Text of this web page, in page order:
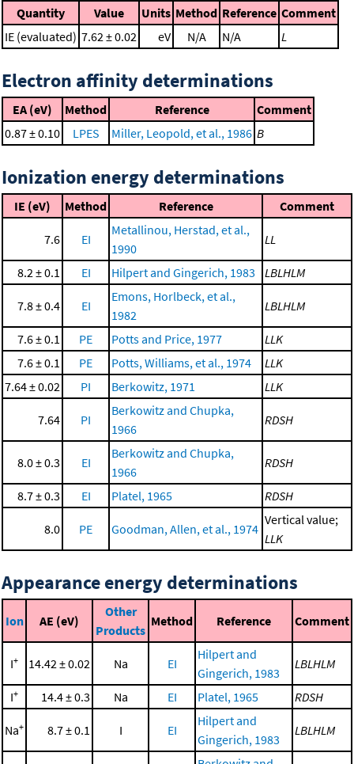
Quantity Value Units Method Reference Comment
IE (evaluated) 7.62 ± 0.02 eV N/A N/A L
Electron affinity determinations
EA (eV) Method Reference
Comment
0.87 ± 0.10
LPES Miller, Leopold, et al., 1986 B
Ionization energy determinations
IE (eV) Method Reference Comment
7.6 EI
Metallinou, Herstad, et al.,
1990
LL
8.2 ± 0.1 EI Hilpert and Gingerich, 1983 LBLHLM
7.8 ± 0.4 EI
Emons, Horlbeck, et al.,
1982
LBLHLM
7.6 ± 0.1 PE Potts and Price, 1977
LLK
7.6 ± 0.1
PE Potts, Williams, et al., 1974
LLK
7.64 ± 0.02
PI Berkowitz, 1971 LLK
7.64 PI
Berkowitz and Chupka,
1966
RDSH
8.0 ± 0.3 EI
Berkowitz and Chupka,
1966
RDSH
8.7 ± 0.3 EI Platel, 1965 RDSH
8.0 PE Goodman, Allen, et al., 1974
Vertical value;
LLK
Appearance energy determinations
Ion AE (eV)
Other
Products
Method Reference Comment
I+ 14.42 ± 0.02 Na EI
Hilpert and
Gingerich, 1983
LBLHLM
I+ 14.4 ± 0.3 Na EI Platel, 1965 RDSH
Na+ 8.7 ± 0.1 I EI
Hilpert and
Gingerich, 1983
LBLHLM